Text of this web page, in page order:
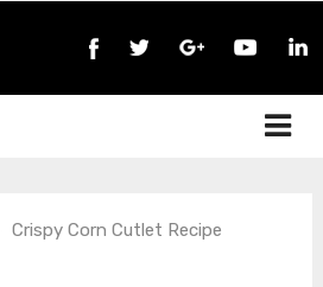
Crispy Corn Cutlet Recipe